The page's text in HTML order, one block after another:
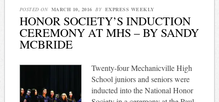
POSTED ON MARCH 10, 2016 BY EXPRESS WEEKLY
HONOR SOCIETY’S INDUCTION
CEREMONY AT MHS – BY SANDY
MCBRIDE
Twenty-four Mechanicville High
School juniors and seniors were
inducted into the National Honor